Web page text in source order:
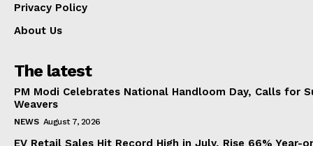
Privacy Policy
About Us
The latest
PM Modi Celebrates National Handloom Day, Calls for
Weavers
NEWS August 7, 2026
EV Retail Sales Hit Record High in July, Rise 66% Year-